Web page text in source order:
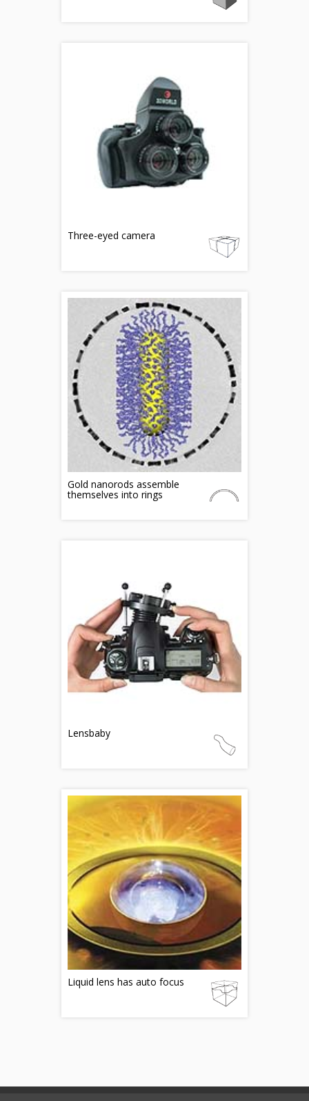
Three-eyed camera
Gold nanorods assemble
themselves into rings
Lensbaby
Liquid lens has auto focus